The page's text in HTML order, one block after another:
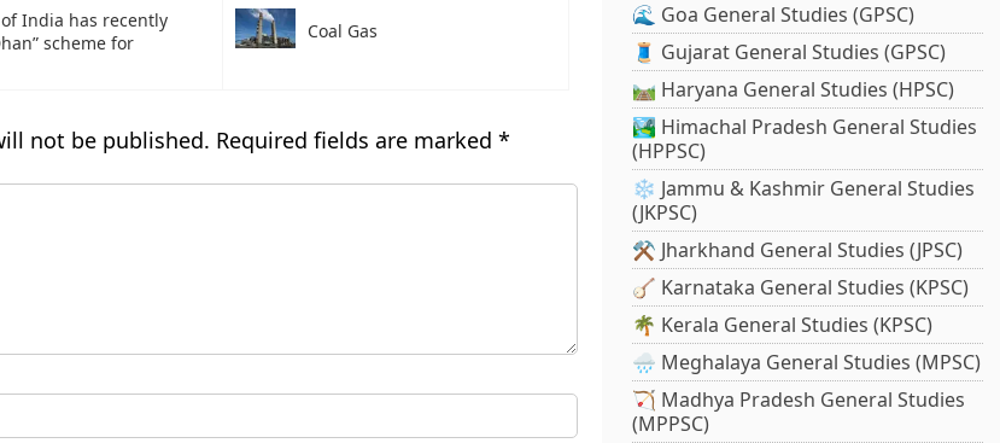
India has recently
scheme for
Coal Gas
not be published. Required fields are marked *
🌊 Goa General Studies (GPSC)
🧵 Gujarat General Studies (GPSC)
🛤️ Haryana General Studies (HPSC)
🏞️ Himachal Pradesh General Studies
(HPPSC)
❄️ Jammu & Kashmir General Studies
(JKPSC)
⚒️ Jharkhand General Studies (JPSC)
🪕 Karnataka General Studies (KPSC)
🌴 Kerala General Studies (KPSC)
🌧️ Meghalaya General Studies (MPSC)
🏹 Madhya Pradesh General Studies
(MPPSC)